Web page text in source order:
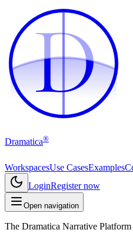
D
D
Dramatica®
WorkspacesUse CasesExamples
LoginRegister now
Open navigation
The Dramatica Narrative Platform